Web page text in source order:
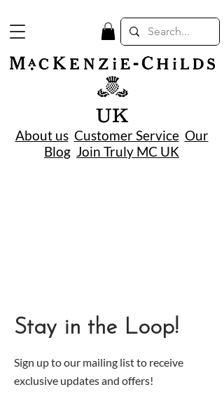
About us Customer Service Our
Blog Join Truly MC UK
UK
Stay in the Loop!
Sign up to our mailing list to receive
exclusive updates and offers!